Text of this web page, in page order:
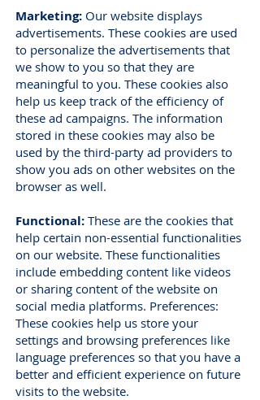
Marketing: Our website displays
advertisements. These cookies are used
to personalize the advertisements that
we show to you so that they are
meaningful to you. These cookies also
help us keep track of the efficiency of
these ad campaigns. The information
stored in these cookies may also be
used by the third-party ad providers to
show you ads on other websites on the
browser as well.
Functional: These are the cookies that
help certain non-essential functionalities
on our website. These functionalities
include embedding content like videos
or sharing content of the website on
social media platforms. Preferences:
These cookies help us store your
settings and browsing preferences like
language preferences so that you have a
better and efficient experience on future
visits to the website.